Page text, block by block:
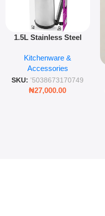
1.5L Stainless Steel
Wall Insulated Hot &
Cold Bottle
Kitchenware &
Accessories
SKU: '5038673170749
₦27,000.00